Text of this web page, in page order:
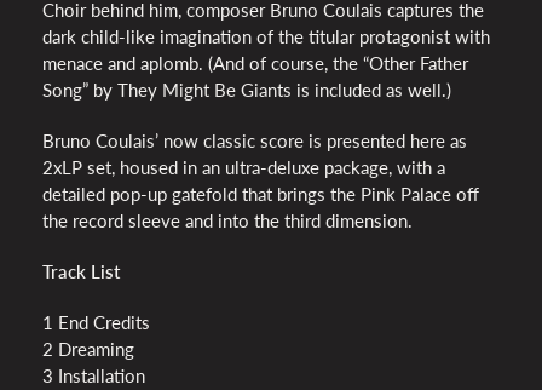
Choir behind him, composer Bruno Coulais captures the
dark child-like imagination of the titular protagonist with
menace and aplomb. (And of course, the “Other Father
Song” by They Might Be Giants is included as well.)
Bruno Coulais’ now classic score is presented here as
2xLP set, housed in an ultra-deluxe package, with a
detailed pop-up gatefold that brings the Pink Palace off
the record sleeve and into the third dimension.
Track List
1 End Credits
2 Dreaming
3 Installation